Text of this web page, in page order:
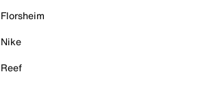
Florsheim
Nike
Reef